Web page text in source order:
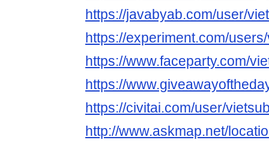
https://javabyab.com/user/
https://experiment.com/
https://www.faceparty.com/
https://
https://civitai.com/user/
http://www.askmap.net/